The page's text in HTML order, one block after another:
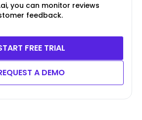
you can monitor reviews
feedback.
FREE TRIAL
A DEMO